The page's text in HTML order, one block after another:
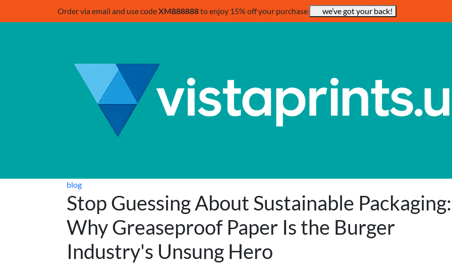
Order via email and use codeXM888888to enjoy 15% off your purchase we’ve got your back!
blog
Stop Guessing About Sustainable Packaging:
Why Greaseproof Paper Is the Burger
Industry's Unsung Hero